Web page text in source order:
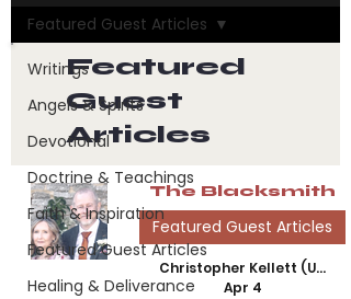
Writings
Angels & Spirits
Devotional
Doctrine & Teachings
Faith & Inspiration
Featured Guest Articles
Healing & Deliverance
Featured Guest Articles
Featured
Guest
Articles
The Blacksmith
Featured Guest Articles
Christopher Kellett (UK)
Apr 4